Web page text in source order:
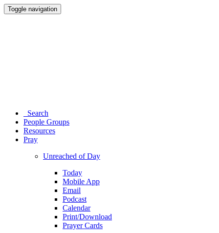
Toggle navigation
Search
People Groups
Resources
Pray
Unreached of Day
Today
Mobile App
Email
Podcast
Calendar
Print/Download
Prayer Cards